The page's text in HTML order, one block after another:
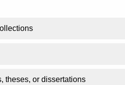
theses, or dissertations